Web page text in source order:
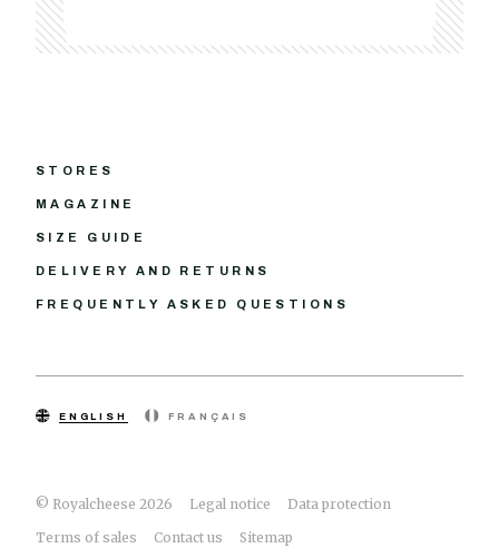
STORES
MAGAZINE
SIZE GUIDE
DELIVERY AND RETURNS
FREQUENTLY ASKED QUESTIONS
© Royalcheese 2026 Legal notice
Data protection
Terms of sales
Contact us Sitemap
ENGLISH FRANÇAIS